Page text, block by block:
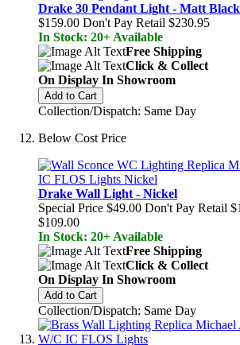
Drake 30 Pendant Light - Matt Black
$159.00 Don't Pay Retail $230.95
In Stock: 20+ Available
Free Shipping
Click & Collect
On Display In Showroom
Add to Cart
Collection/Dispatch: Same Day
Below Cost Price
Drake Wall Light - Nickel
Special Price $49.00 Don't Pay Retail
$109.00
In Stock: 20+ Available
Free Shipping
Click & Collect
On Display In Showroom
Add to Cart
Collection/Dispatch: Same Day